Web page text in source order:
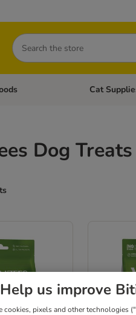
Search
menu: Dog Supplies
Open
Cat
Dog Treats
Help us improve
cookies, pixels and other technologies